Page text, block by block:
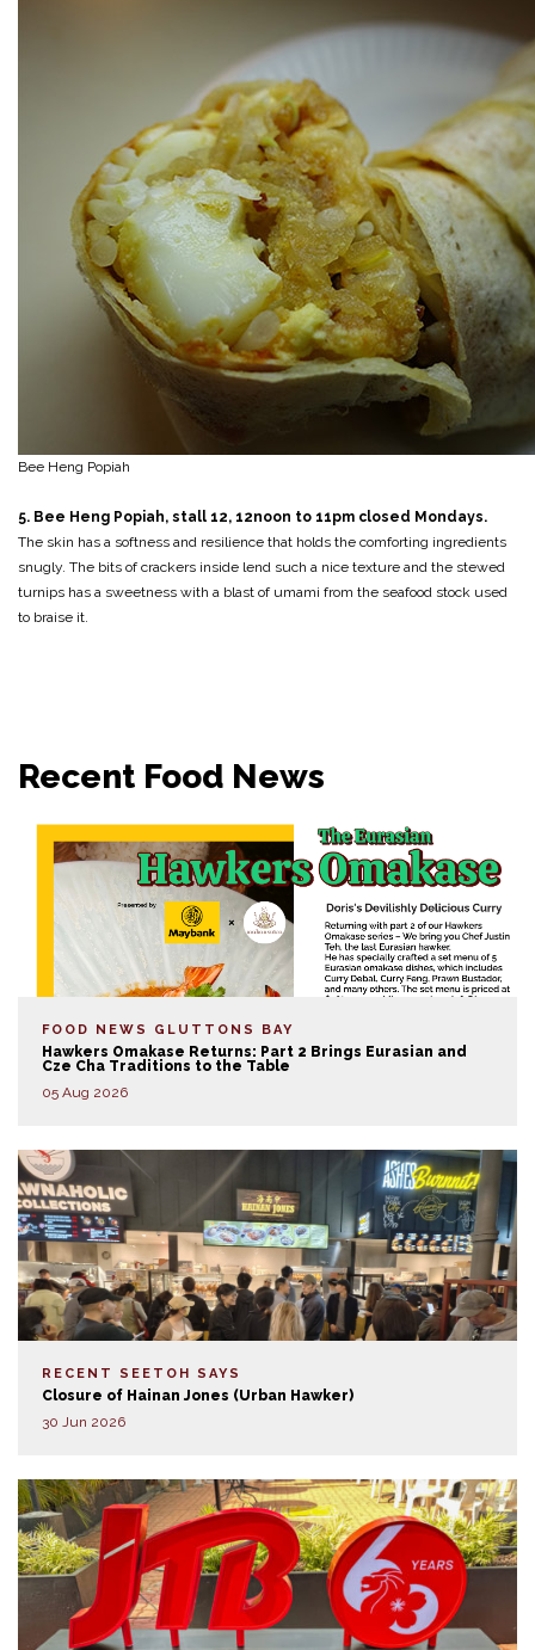
Bee Heng Popiah
5. Bee Heng Popiah, stall 12, 12noon to 11pm closed Mondays.
The skin has a softness and resilience that holds the comforting ingredients
snugly. The bits of crackers inside lend such a nice texture and the stewed
turnips has a sweetness with a blast of umami from the seafood stock used
to braise it.
Recent Food News
FOOD NEWS GLUTTONS BAY
Hawkers Omakase Returns: Part 2 Brings Eurasian and
Cze Cha Traditions to the Table
05 Aug 2026
RECENT SEETOH SAYS
Closure of Hainan Jones (Urban Hawker)
30 Jun 2026